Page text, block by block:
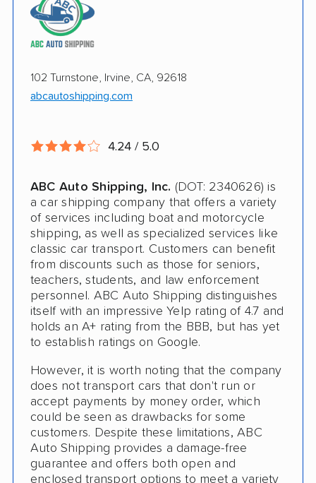
Pay by credit card available
Ship an additional 100lbs in the car for Free
coverage
Quotes expire sometimes within 1 week
Do not ship boats or heavy equipment
No international shipping
Online instant pricing
102 Turnstone, Irvine, CA, 92618
abcautoshipping.com
4.24 / 5.0
ABC Auto Shipping, Inc. (DOT: 2340626) is
a car shipping company that offers a variety
of services including boat and motorcycle
shipping, as well as specialized services like
classic car transport. Customers can benefit
from discounts such as those for seniors,
teachers, students, and law enforcement
personnel. ABC Auto Shipping distinguishes
itself with an impressive Yelp rating of 4.7 and
holds an A+ rating from the BBB, but has yet
to establish ratings on Google.
However, it is worth noting that the company
does not transport cars that don't run or
accept payments by money order, which
could be seen as drawbacks for some
customers. Despite these limitations, ABC
Auto Shipping provides a damage-free
guarantee and offers both open and
enclosed transport options to meet a variety